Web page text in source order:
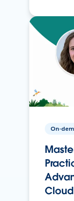
On-
Cloud